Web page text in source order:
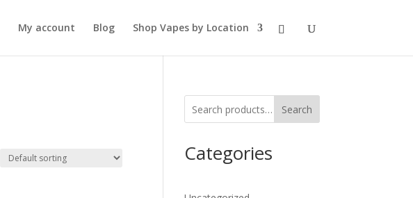
My account Blog Shop Vapes by Location
Search
Categories